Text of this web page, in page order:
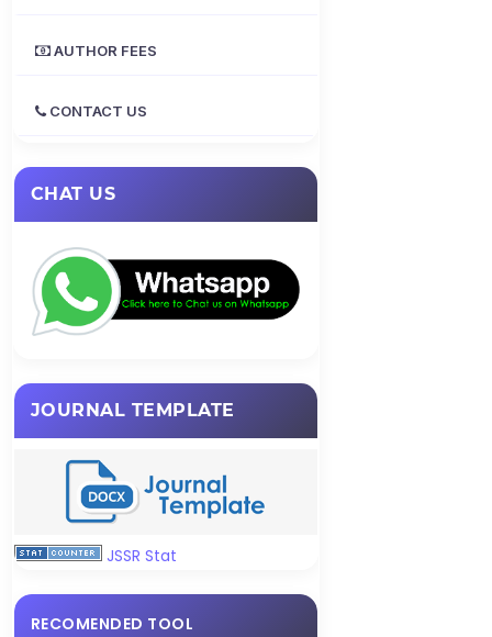
AUTHOR FEES
CONTACT US
CHAT US
JOURNAL TEMPLATE
JSSR Stat
RECOMENDED TOOL